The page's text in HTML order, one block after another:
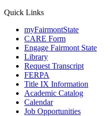
Quick Links
myFairmontState
CARE Form
Engage Fairmont State
Library
Request Transcript
FERPA
Title IX Information
Academic Catalog
Calendar
Job Opportunities